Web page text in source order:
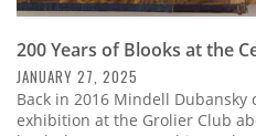
200 Years of Blooks at the
JANUARY 27, 2025
Back in 2016 Mindell Dubansky
exhibition at the Grolier Club